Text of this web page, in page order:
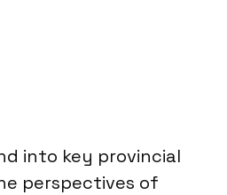
into key provincial
perspectives of